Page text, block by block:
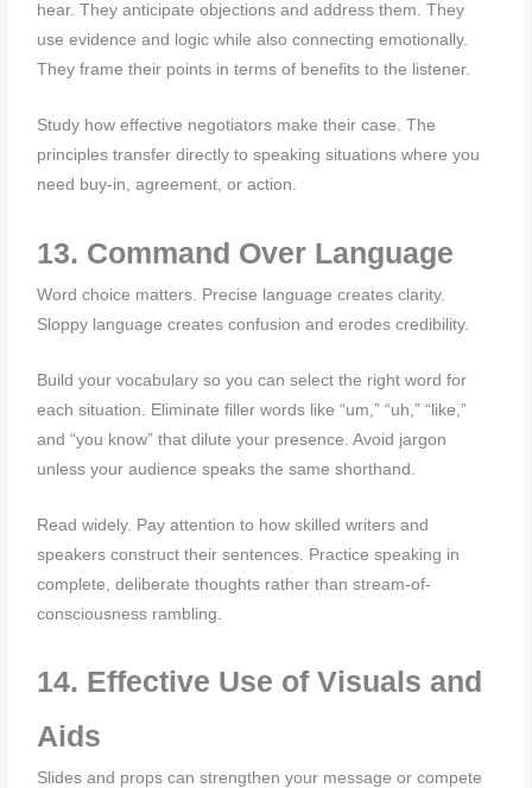
hear. They anticipate objections and address them. They
use evidence and logic while also connecting emotionally.
They frame their points in terms of benefits to the listener.
Study how effective negotiators make their case. The
principles transfer directly to speaking situations where you
need buy-in, agreement, or action.
13. Command Over Language
Word choice matters. Precise language creates clarity.
Sloppy language creates confusion and erodes credibility.
Build your vocabulary so you can select the right word for
each situation. Eliminate filler words like “um,” “uh,” “like,”
and “you know” that dilute your presence. Avoid jargon
unless your audience speaks the same shorthand.
Read widely. Pay attention to how skilled writers and
speakers construct their sentences. Practice speaking in
complete, deliberate thoughts rather than stream-of-
consciousness rambling.
14. Effective Use of Visuals and
Aids
Slides and props can strengthen your message or compete